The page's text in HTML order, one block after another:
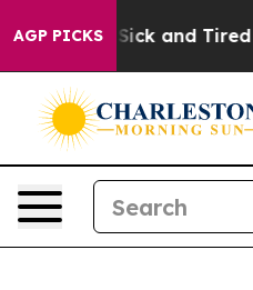
AGP PICKS
Are Sick and Tired of